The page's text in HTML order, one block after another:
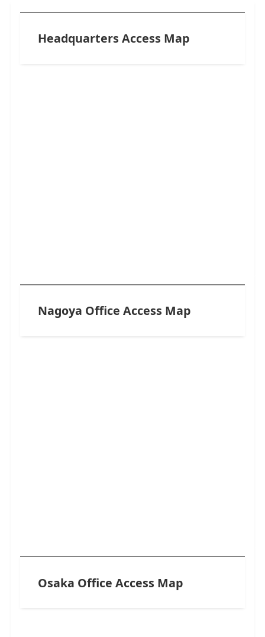
Headquarters Access Map
Nagoya Office Access Map
Osaka Office Access Map